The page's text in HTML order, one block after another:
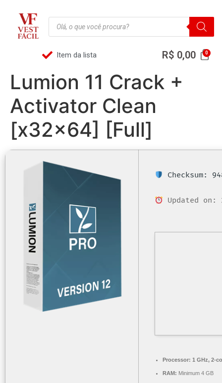
Item da lista R$ 0,00
Lumion 11 Crack +
Activator Clean
[x32x64] [Full]
Checksum:
Updated on:
Processor: 1 GHz, 2-
RAM: Minimum 4 GB